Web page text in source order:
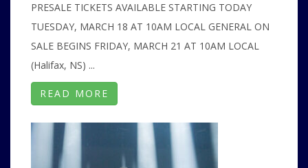
PRESALE TICKETS AVAILABLE STARTING TODAY
TUESDAY, MARCH 18 AT 10AM LOCAL GENERAL ON
SALE BEGINS FRIDAY, MARCH 21 AT 10AM LOCAL
(Halifax, NS) ...
READ MORE